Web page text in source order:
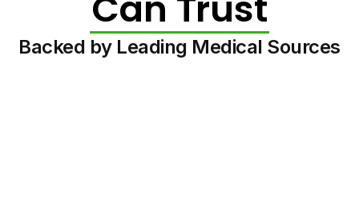
Backed by Leading Medical Sources